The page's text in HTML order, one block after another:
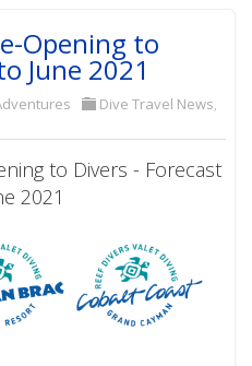
Opening to
June 2021
Dive Travel News,
to Divers - Forecast
2021